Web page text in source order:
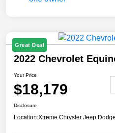
Great Deal
2022 Chevrolet
Your Price
$18,179
Disclosure
Location:Xtreme Chrysler Jeep